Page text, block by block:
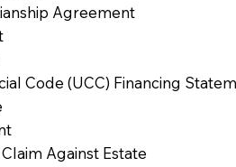
Agreement
Code (UCC) Financing
Against Estate